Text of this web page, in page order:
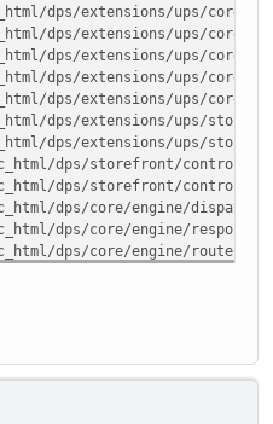
dps/extensions/ups/core/
dps/extensions/ups/core/
dps/extensions/ups/core/
dps/extensions/ups/core/
dps/extensions/ups/core/
dps/extensions/ups/
dps/extensions/ups/
dps/storefront/controller/
dps/storefront/controller/
dps/core/engine/
dps/core/engine/
dps/core/engine/
dps/index.php(82):
public_html/dps/